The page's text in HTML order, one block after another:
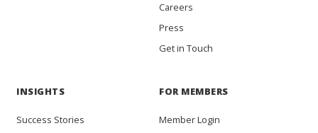
Careers
Press
Get in Touch
INSIGHTS
Success Stories
FOR MEMBERS
Member Login